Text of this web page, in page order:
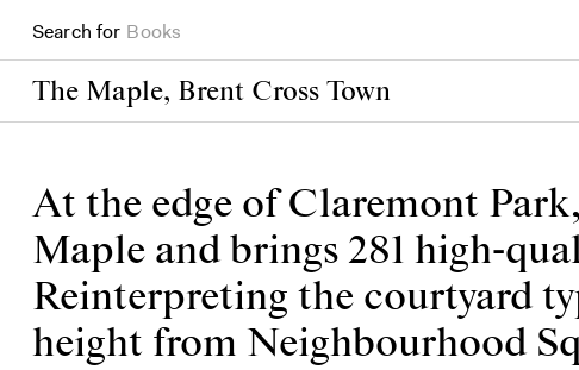
Search for Projects
The Maple, Brent Cross Town
At the edge of Claremont
Maple and brings 281 high-
Reinterpreting the courtyard
height from Neighbourhood